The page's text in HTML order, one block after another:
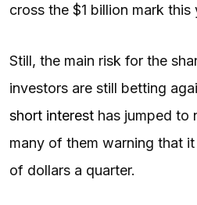
cross the $1 billion mark this
Still, the main risk for the
investors are still betting
short interest has jumped to
many of them warning that
of dollars a quarter.